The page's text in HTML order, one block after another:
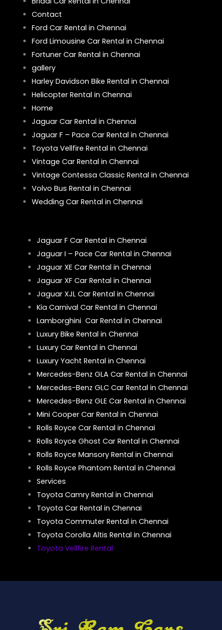
Contact
Ford Car Rental in Chennai
Ford Limousine Car Rental in Chennai
Fortuner Car Rental in Chennai
gallery
Harley Davidson Bike Rental in Chennai
Helicopter Rental in Chennai
Home
Jaguar Car Rental in Chennai
Jaguar F – Pace Car Rental in Chennai
Toyota Vellfire Rental in Chennai
Vintage Car Rental in Chennai
Vintage Contessa Classic Rental in Chennai
Volvo Bus Rental in Chennai
Wedding Car Rental in Chennai
Jaguar F Car Rental in Chennai
Jaguar I – Pace Car Rental in Chennai
Jaguar XE Car Rental in Chennai
Jaguar XF Car Rental in Chennai
Jaguar XJL Car Rental in Chennai
Kia Carnival Car Rental in Chennai
Lamborghini Car Rental in Chennai
Luxury Bike Rental in Chennai
Luxury Car Rental in Chennai
Luxury Yacht Rental in Chennai
Mercedes-Benz GLA Car Rental in Chennai
Mercedes-Benz GLC Car Rental in Chennai
Mercedes-Benz GLE Car Rental in Chennai
Mini Cooper Car Rental in Chennai
Rolls Royce Car Rental in Chennai
Rolls Royce Ghost Car Rental in Chennai
Rolls Royce Mansory Rental in Chennai
Rolls Royce Phantom Rental in Chennai
Services
Toyota Camry Rental in Chennai
Toyota Car Rental in Chennai
Toyota Commuter Rental in Chennai
Toyota Corolla Altis Rental in Chennai
Toyota Vellfire Rental